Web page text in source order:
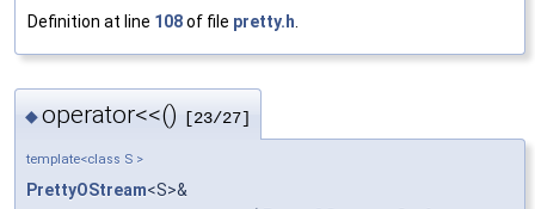
Definition at line 108of file pretty.h.
◆operator<<() [23/27]
template<class S >
PrettyOStream<S>&